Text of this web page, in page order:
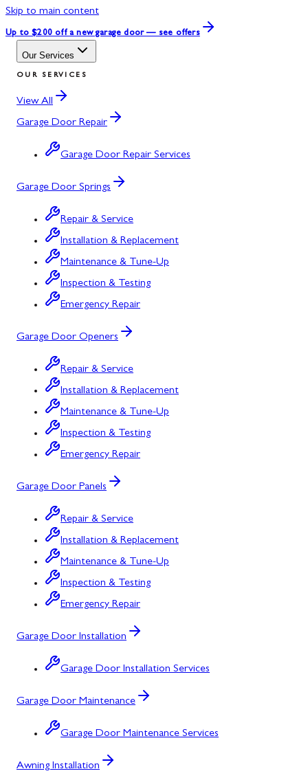
Skip to main content
Up to $200 off a new garage door — see offers
Our Services
OUR SERVICES
View All
Garage Door Repair
Garage Door Repair Services
Garage Door Springs
Repair & Service
Installation & Replacement
Maintenance & Tune-Up
Inspection & Testing
Emergency Repair
Garage Door Openers
Repair & Service
Installation & Replacement
Maintenance & Tune-Up
Inspection & Testing
Emergency Repair
Garage Door Panels
Repair & Service
Installation & Replacement
Maintenance & Tune-Up
Inspection & Testing
Emergency Repair
Garage Door Installation
Garage Door Installation Services
Garage Door Maintenance
Garage Door Maintenance Services
Awning Installation